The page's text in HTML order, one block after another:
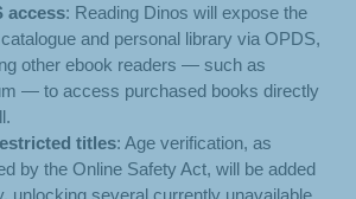
access: Reading Dinos will expose the
and personal library via OPDS,
other ebook readers — such as
— to access purchased books directly
titles: Age verification, as
by the Online Safety Act, will be added
unlocking several currently unavailable